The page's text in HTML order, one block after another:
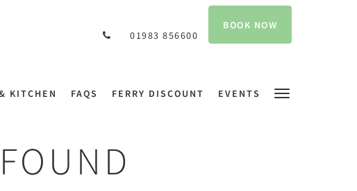
01983 856600
BOOK NOW
KITCHEN FAQS FERRY DISCOUNT EVENTS